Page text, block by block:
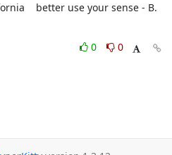
better use your sense - B.
0
0